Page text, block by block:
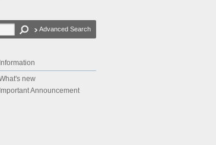
Advanced Search
Information
new
Important Announcement